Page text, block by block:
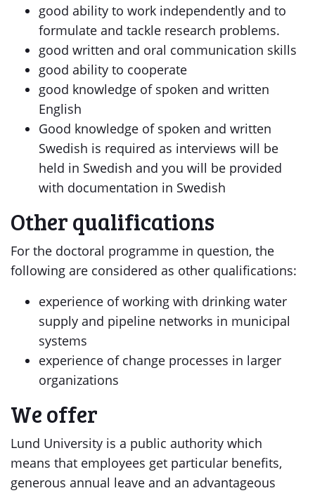
good ability to work independently and to
formulate and tackle research problems.
good written and oral communication skills
good ability to cooperate
good knowledge of spoken and written
English
Good knowledge of spoken and written
Swedish is required as interviews will be
held in Swedish and you will be provided
with documentation in Swedish
Other qualifications
For the doctoral programme in question, the
following are considered as other qualifications:
experience of working with drinking water
supply and pipeline networks in municipal
systems
experience of change processes in larger
organizations
We offer
Lund University is a public authority which
means that employees get particular benefits,
generous annual leave and an advantageous